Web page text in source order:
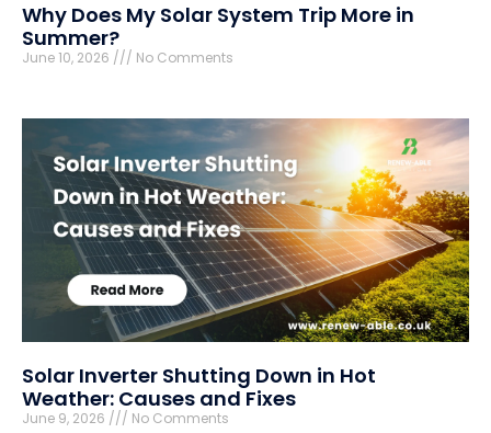
Why Does My Solar System Trip More in
Summer?
June 10, 2026 No Comments
Solar Inverter Shutting Down in Hot
Weather: Causes and Fixes
June 9, 2026 No Comments